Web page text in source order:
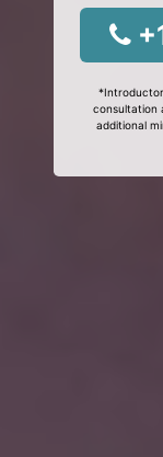
consultation
additional